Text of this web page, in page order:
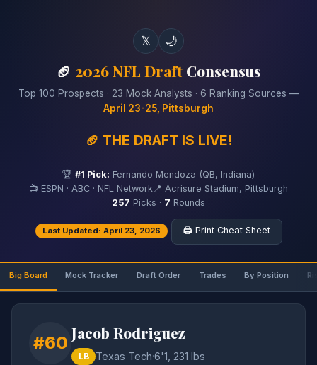
𝕏 🌙
🏈 2026 NFL DraftConsensus
Top 100 Prospects · 23 Mock Analysts · 6 Ranking Sources —
April 23-25, Pittsburgh
🏈 THE DRAFT IS LIVE!
🏆 #1 Pick: Fernando Mendoza (QB, Indiana)
📺 ESPN · ABC · NFL Network 📍 Acrisure Stadium, Pittsburgh
257 Picks · 7 Rounds
Last Updated: April 23, 2026 🖨️ Print Cheat Sheet
Big Board Mock Tracker Draft Order Trades By Position
#60 Jacob Rodriguez
LB Texas Tech·6'1, 231 lbs